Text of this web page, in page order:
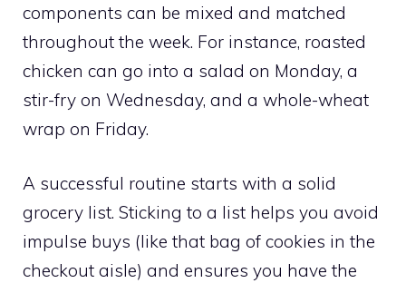
components can be mixed and matched
throughout the week. For instance, roasted
chicken can go into a salad on Monday, a
stir-fry on Wednesday, and a whole-wheat
wrap on Friday.
A successful routine starts with a solid
grocery list. Sticking to a list helps you avoid
impulse buys (like that bag of cookies in the
checkout aisle) and ensures you have the